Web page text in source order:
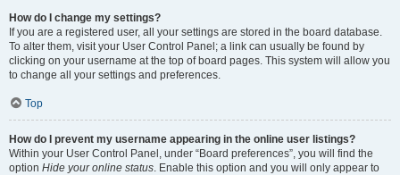
How do I change my settings?
If you are a registered user, all your settings are stored in the board database.
To alter them, visit your User Control Panel; a link can usually be found by
clicking on your username at the top of board pages. This system will allow you
to change all your settings and preferences.
Top
How do I prevent my username appearing in the online user listings?
Within your User Control Panel, under “Board preferences”, you will find the
option Hide your online status. Enable this option and you will only appear to